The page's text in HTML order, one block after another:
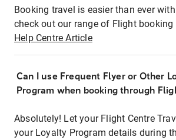
Booking travel is easier than ever
check out our range of Flight booking
Help Centre Article
Can I use Frequent Flyer or Other
Program when booking through
Absolutely! Let your Flight Centre
your Loyalty Program details during